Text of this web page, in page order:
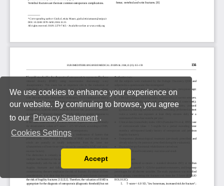
We use cookies to enhance your experience on
our website. By continuing to browse, you agree
to our Privacy Statement .
Cookies Settings
You can disable them by changing your browser
Accept